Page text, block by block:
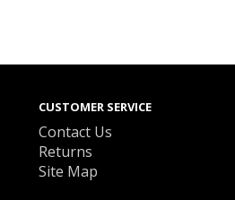
CUSTOMER SERVICE
Contact Us
Returns
Site Map